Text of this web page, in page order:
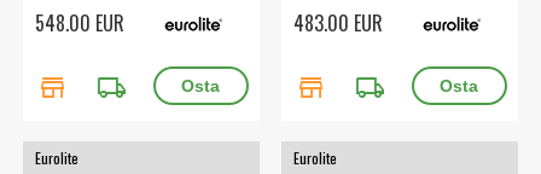
548.00 EUR
store local_shipping
483.00 EUR
store local_shipping
Eurolite Eurolite